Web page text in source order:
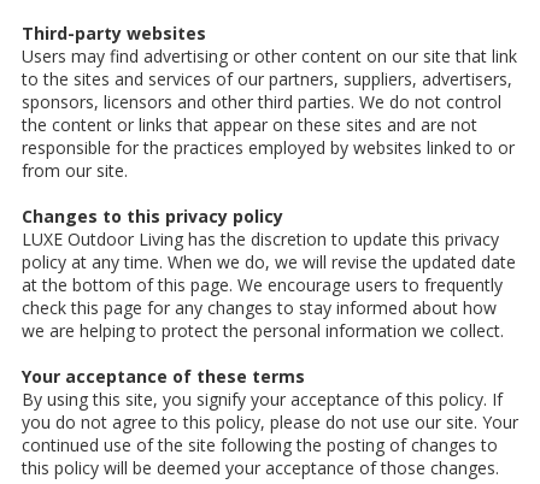
Third-party websites
Users may find advertising or other content on our site that link
to the sites and services of our partners, suppliers, advertisers,
sponsors, licensors and other third parties. We do not control
the content or links that appear on these sites and are not
responsible for the practices employed by websites linked to or
from our site.
Changes to this privacy policy
LUXE Outdoor Living has the discretion to update this privacy
policy at any time. When we do, we will revise the updated date
at the bottom of this page. We encourage users to frequently
check this page for any changes to stay informed about how
we are helping to protect the personal information we collect.
Your acceptance of these terms
By using this site, you signify your acceptance of this policy. If
you do not agree to this policy, please do not use our site. Your
continued use of the site following the posting of changes to
this policy will be deemed your acceptance of those changes.